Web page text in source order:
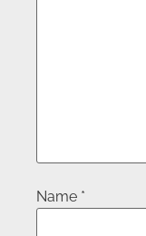
Name *